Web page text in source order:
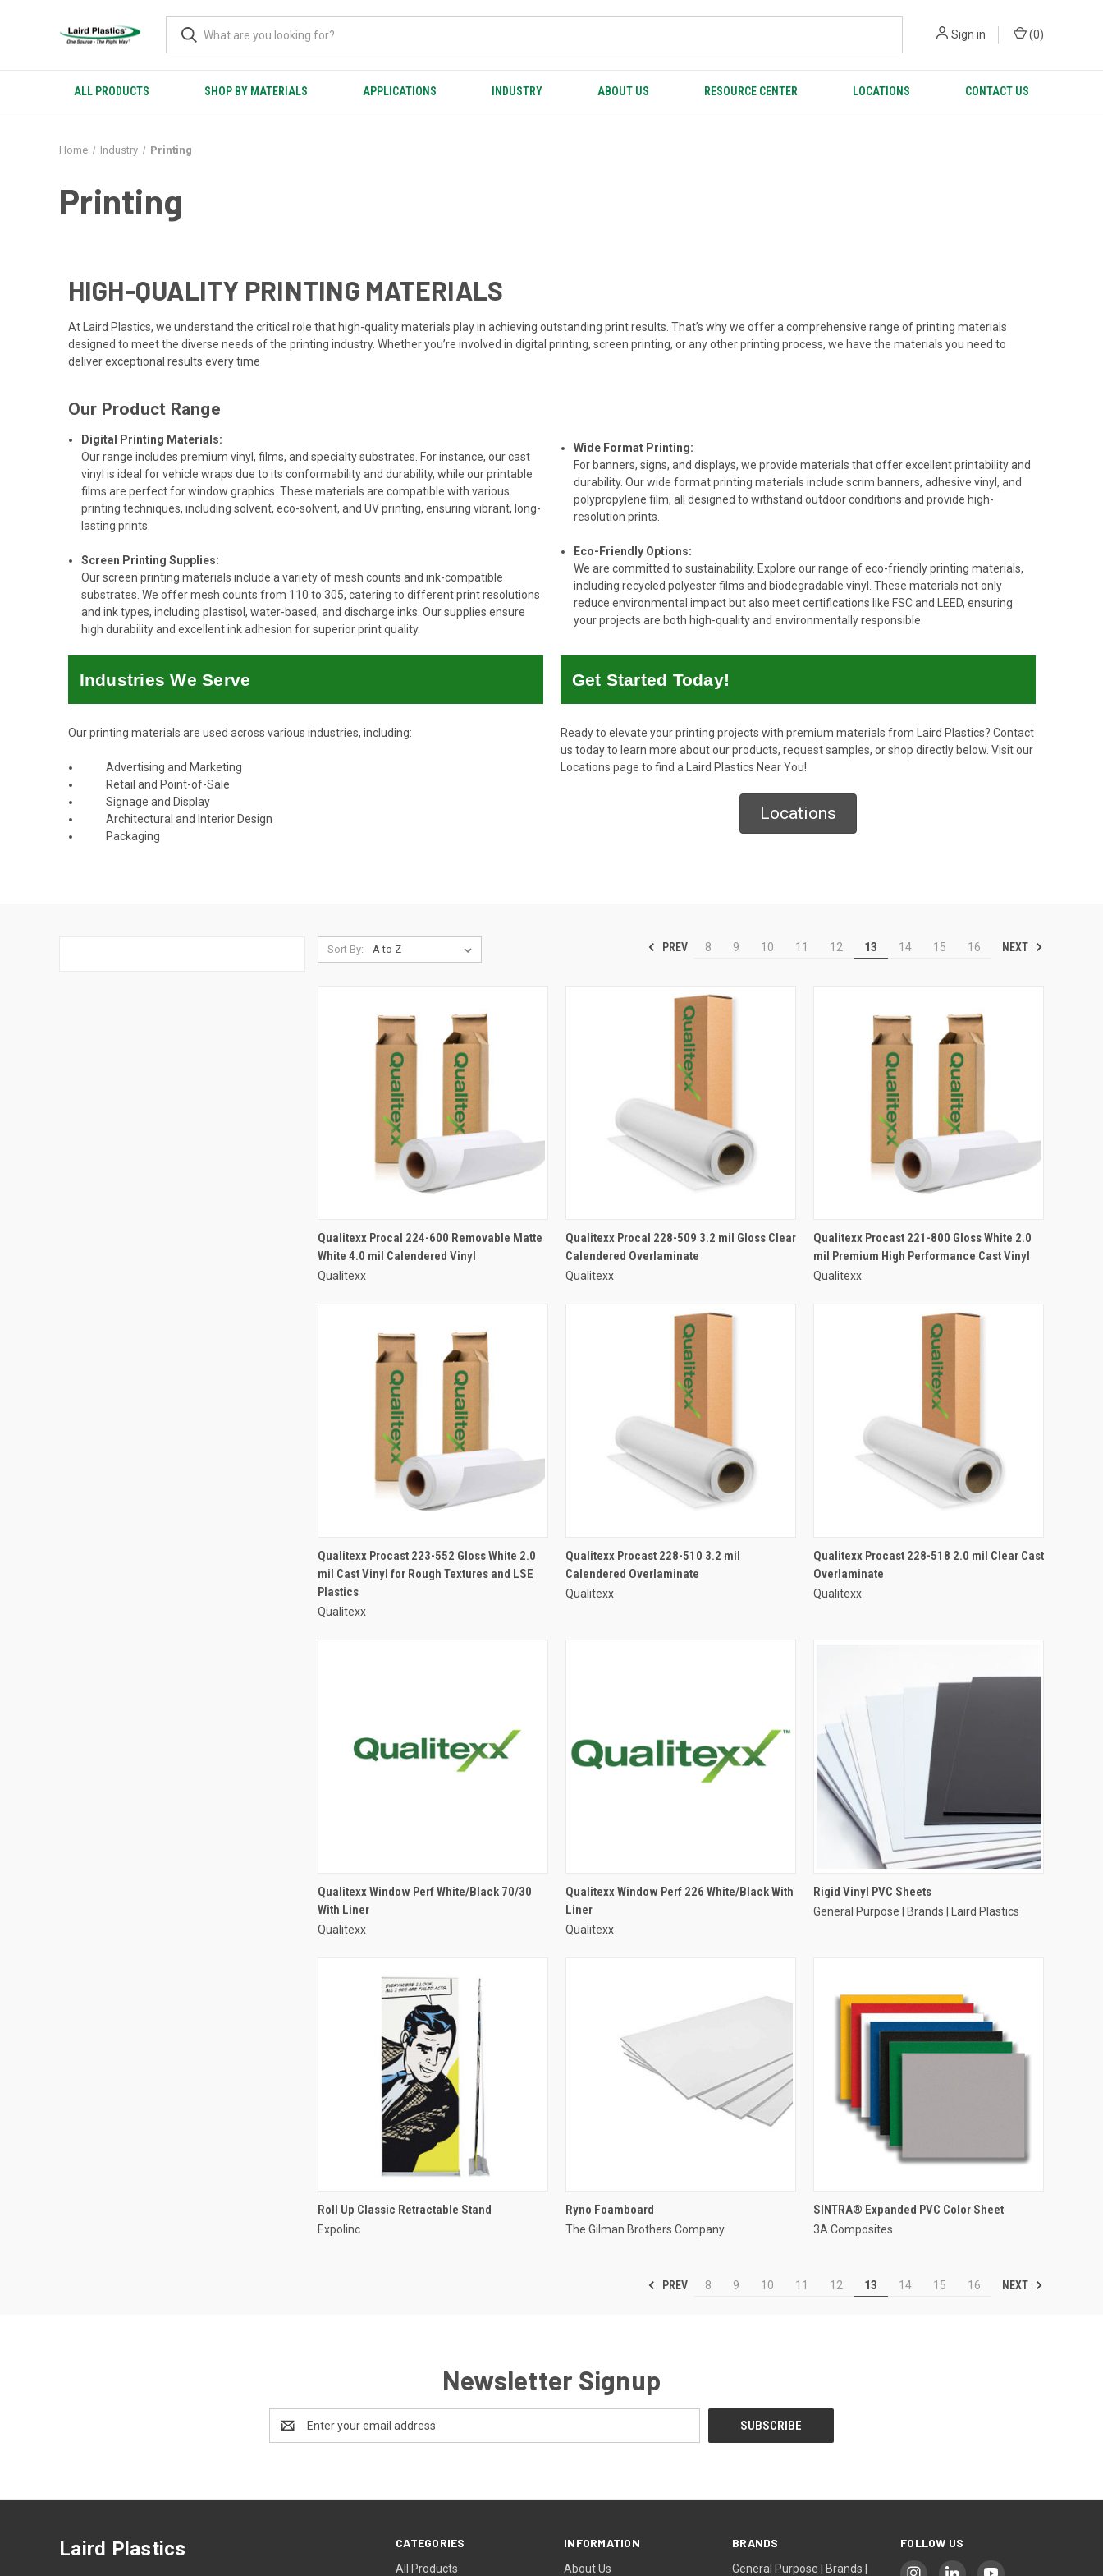
Sign in (0)
ALL PRODUCTS SHOP BY MATERIALS APPLICATIONS INDUSTRY ABOUT US RESOURCE CENTER LOCATIONS CONTACT US
Home Industry Printing
Printing
HIGH-QUALITY PRINTING MATERIALS
At Laird Plastics, we understand the critical role that high-quality materials play in achieving outstanding print results. That’s why we offer a comprehensive range of printing materials
designed to meet the diverse needs of the printing industry. Whether you’re involved in digital printing, screen printing, or any other printing process, we have the materials you need to
deliver exceptional results every time
Our Product Range
Digital Printing Materials:
Our range includes premium vinyl, films, and specialty substrates. For instance, our cast
vinyl is ideal for vehicle wraps due to its conformability and durability, while our printable
films are perfect for window graphics. These materials are compatible with various
printing techniques, including solvent, eco-solvent, and UV printing, ensuring vibrant, long-
lasting prints.
Screen Printing Supplies:
Our screen printing materials include a variety of mesh counts and ink-compatible
substrates. We offer mesh counts from 110 to 305, catering to different print resolutions
and ink types, including plastisol, water-based, and discharge inks. Our supplies ensure
high durability and excellent ink adhesion for superior print quality.
Wide Format Printing:
For banners, signs, and displays, we provide materials that offer excellent printability and
durability. Our wide format printing materials include scrim banners, adhesive vinyl, and
polypropylene film, all designed to withstand outdoor conditions and provide high-
resolution prints.
Eco-Friendly Options:
We are committed to sustainability. Explore our range of eco-friendly printing materials,
including recycled polyester films and biodegradable vinyl. These materials not only
reduce environmental impact but also meet certifications like FSC and LEED, ensuring
your projects are both high-quality and environmentally responsible.
Industries We Serve
Our printing materials are used across various industries, including:
Advertising and Marketing
Retail and Point-of-Sale
Signage and Display
Architectural and Interior Design
Packaging
Get Started Today!
Ready to elevate your printing projects with premium materials from Laird Plastics? Contact
us todayto learn more about our products, request samples, or shop directly below. Visit our
Locations page to find a Laird Plastics Near You!
Locations
Sort By: PREV 8 9 10 11 12 13 14 15 16 NEXT
Qualitexx Procal 224-600 Removable Matte
White 4.0 mil Calendered Vinyl
Qualitexx
Qualitexx Procal 228-509 3.2 mil Gloss Clear
Calendered Overlaminate
Qualitexx
Qualitexx Procast 221-800 Gloss White 2.0
mil Premium High Performance Cast Vinyl
Qualitexx
Qualitexx Procast 223-552 Gloss White 2.0
mil Cast Vinyl for Rough Textures and LSE
Plastics
Qualitexx
Qualitexx Procast 228-510 3.2 mil
Calendered Overlaminate
Qualitexx
Qualitexx Procast 228-518 2.0 mil Clear Cast
Overlaminate
Qualitexx
Qualitexx Window Perf White/Black 70/30
With Liner
Qualitexx
Qualitexx Window Perf 226 White/Black With
Liner
Qualitexx
Rigid Vinyl PVC Sheets
General Purpose | Brands | Laird Plastics
Roll Up Classic Retractable Stand
Expolinc
Ryno Foamboard
The Gilman Brothers Company
SINTRA® Expanded PVC Color Sheet
3A Composites
PREV 8 9 10 11 12 13 14 15 16 NEXT
Newsletter Signup
Address
CATEGORIES
All Products
INFORMATION
About Us
BRANDS
General Purpose | Brands |
FOLLOW US
Laird Plastics